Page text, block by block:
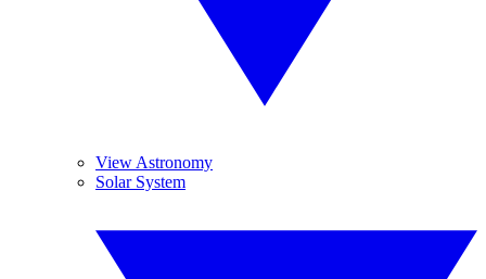
View Astronomy
Solar System